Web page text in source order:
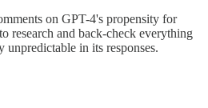
on GPT-4's propensity for
research and back-check everything
unpredictable in its responses.